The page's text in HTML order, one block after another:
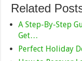
Related
A Step-By-Step
Get…
Perfect Holiday